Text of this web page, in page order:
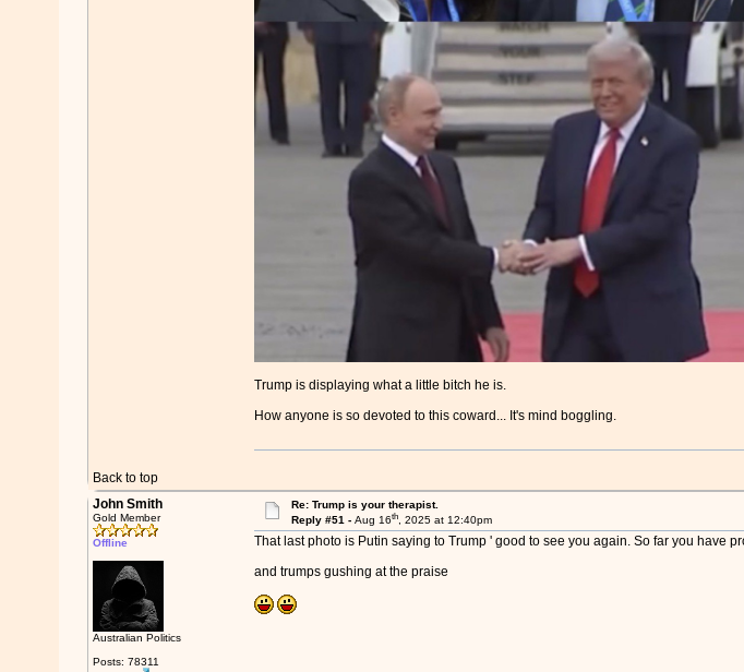
Trump is displaying what a little bitch he is.
How anyone is so devoted to this coward... It's mind boggling.
Back to top
John Smith
Gold Member
Offline
Australian Politics
Posts: 78311
Re: Trump is your therapist.
Reply #51 -Aug 16th, 2025 at 12:40pm
That last photo is Putin saying to Trump ' good to see you again. So far you have
and trumps gushing at the praise